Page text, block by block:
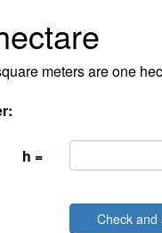
meters are one
h =
Check and